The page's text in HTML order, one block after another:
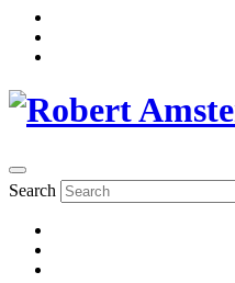
Search